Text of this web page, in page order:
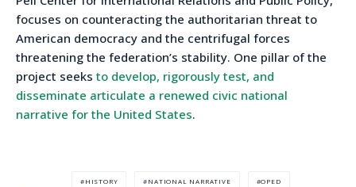
focuses on counteracting the authoritarian threat to
American democracy and the centrifugal forces
threatening the federation’s stability. One pillar of the
project seeks to develop, rigorously test, and
disseminate articulate a renewed civic national
narrative for the United States.
HISTORY NATIONAL NARRATIVE OPED